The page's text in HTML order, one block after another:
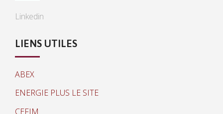
Linkedin
LIENS UTILES
ABEX
ENERGIE PLUS LE SITE
CEFIM